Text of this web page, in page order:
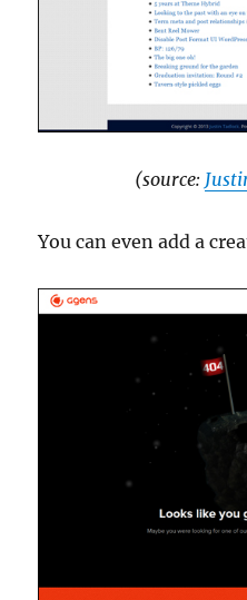
(source:
You can even add a